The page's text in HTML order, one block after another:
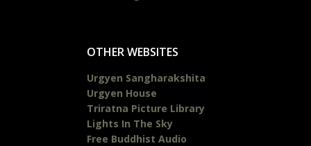
OTHER WEBSITES
Urgyen Sangharakshita
Urgyen House
Triratna Picture Library
Lights In The Sky
Free Buddhist Audio